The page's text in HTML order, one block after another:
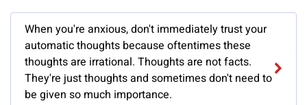
When you're anxious, don't immediately trust your
automatic thoughts because oftentimes these
thoughts are irrational. Thoughts are not facts.
They're just thoughts and sometimes don't need to
be given so much importance.